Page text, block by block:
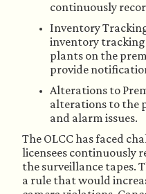
continuously
Inventory
inventory
plants on the
provide
Alterations to
alterations to the
and alarm issues.
The OLCC has faced
licensees continuously
the surveillance tapes.
a rule that would